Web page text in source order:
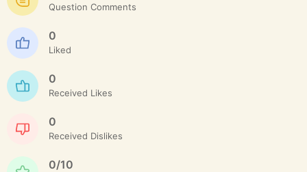
Question Comments
0
Liked
0
Received Likes
0
Received Dislikes
0/10